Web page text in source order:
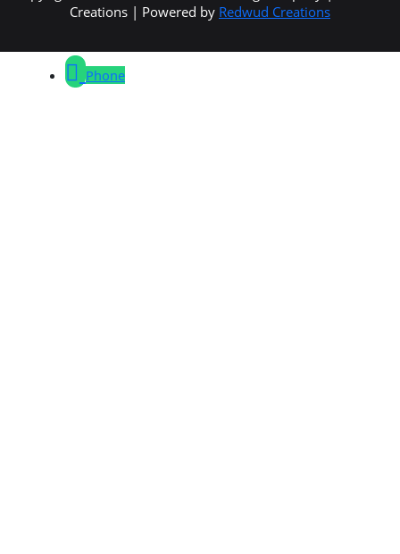
Creations | Powered by Redwud Creations
Phone